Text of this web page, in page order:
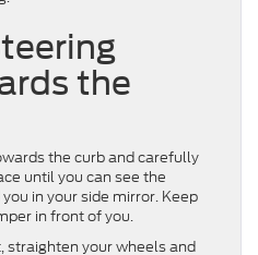
the
the curb and carefully
until you can see the
in your side mirror. Keep
in front of you.
straighten your wheels and